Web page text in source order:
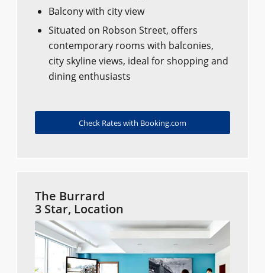
Balcony with city view
Situated on Robson Street, offers
contemporary rooms with balconies,
city skyline views, ideal for shopping and
dining enthusiasts
Check Rates with Booking.com
The Burrard
3 Star, Location